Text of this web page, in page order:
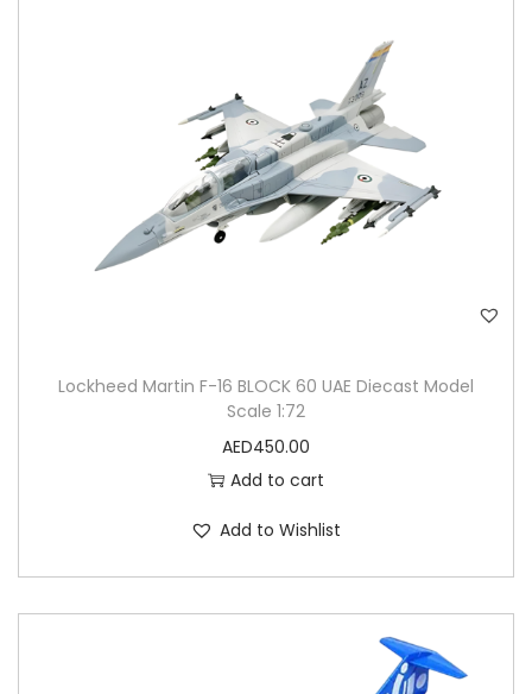
Lockheed Martin F-16 BLOCK 60 UAE Diecast Model
Scale 1:72
AED450.00
Add to cart
Add to Wishlist